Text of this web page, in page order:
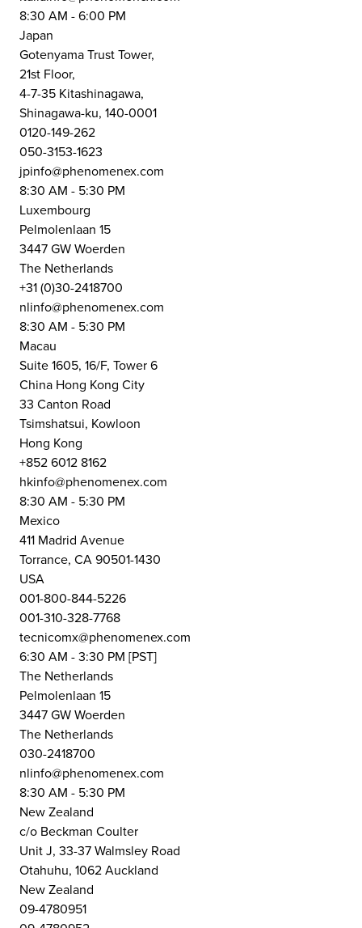
8:30 AM - 6:00 PM
Japan
Gotenyama Trust Tower,
21st Floor,
4-7-35 Kitashinagawa,
Shinagawa-ku, 140-0001
0120-149-262
050-3153-1623
jpinfo@phenomenex.com
8:30 AM - 5:30 PM
Luxembourg
Pelmolenlaan 15
3447 GW Woerden
The Netherlands
+31 (0)30-2418700
nlinfo@phenomenex.com
8:30 AM - 5:30 PM
Macau
Suite 1605, 16/F, Tower 6
China Hong Kong City
33 Canton Road
Tsimshatsui, Kowloon
Hong Kong
+852 6012 8162
hkinfo@phenomenex.com
8:30 AM - 5:30 PM
Mexico
411 Madrid Avenue
Torrance, CA 90501-1430
USA
001-800-844-5226
001-310-328-7768
tecnicomx@phenomenex.com
6:30 AM - 3:30 PM [PST]
The Netherlands
Pelmolenlaan 15
3447 GW Woerden
The Netherlands
030-2418700
nlinfo@phenomenex.com
8:30 AM - 5:30 PM
New Zealand
c/o Beckman Coulter
Unit J, 33-37 Walmsley Road
Otahuhu, 1062 Auckland
New Zealand
09-4780951